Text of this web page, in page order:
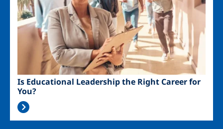
Is Educational Leadership the Right Career for
You?